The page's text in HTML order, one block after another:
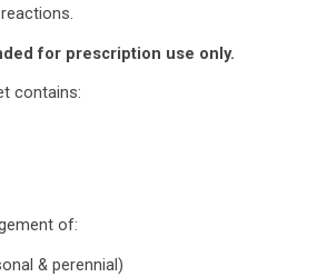
for prescription use only.
contains:
of:
& perennial)